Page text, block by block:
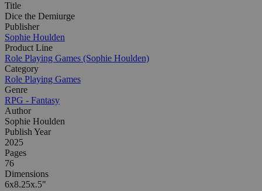
Title
Dice the Demiurge
Publisher
Sophie Houlden
Product Line
Role Playing Games (Sophie Houlden)
Category
Role Playing Games
Genre
RPG - Fantasy
Author
Sophie Houlden
Publish Year
2025
Pages
76
Dimensions
6x8.25x.5"